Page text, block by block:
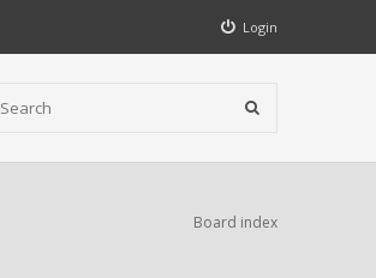
Login
Board index